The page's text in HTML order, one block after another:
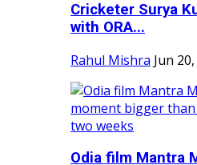
Cricketer Surya
with ORA...
Rahul Mishra Jun
Odia film Mantra